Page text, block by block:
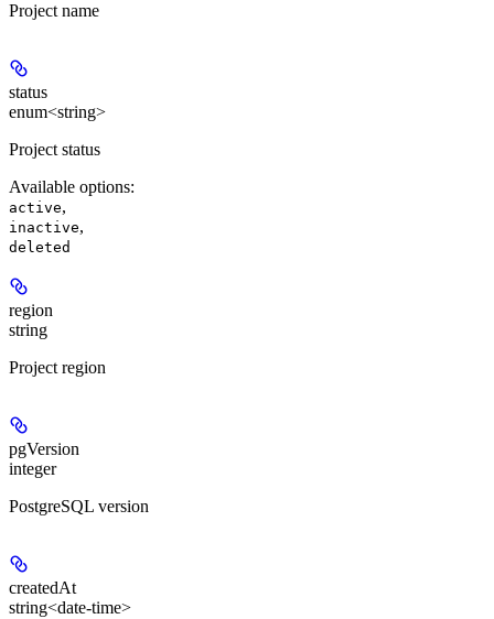
Project name
status
enum<string>
Project status
Available options:
active,
inactive,
deleted
region
string
Project region
pgVersion
integer
PostgreSQL version
createdAt
string<date-time>